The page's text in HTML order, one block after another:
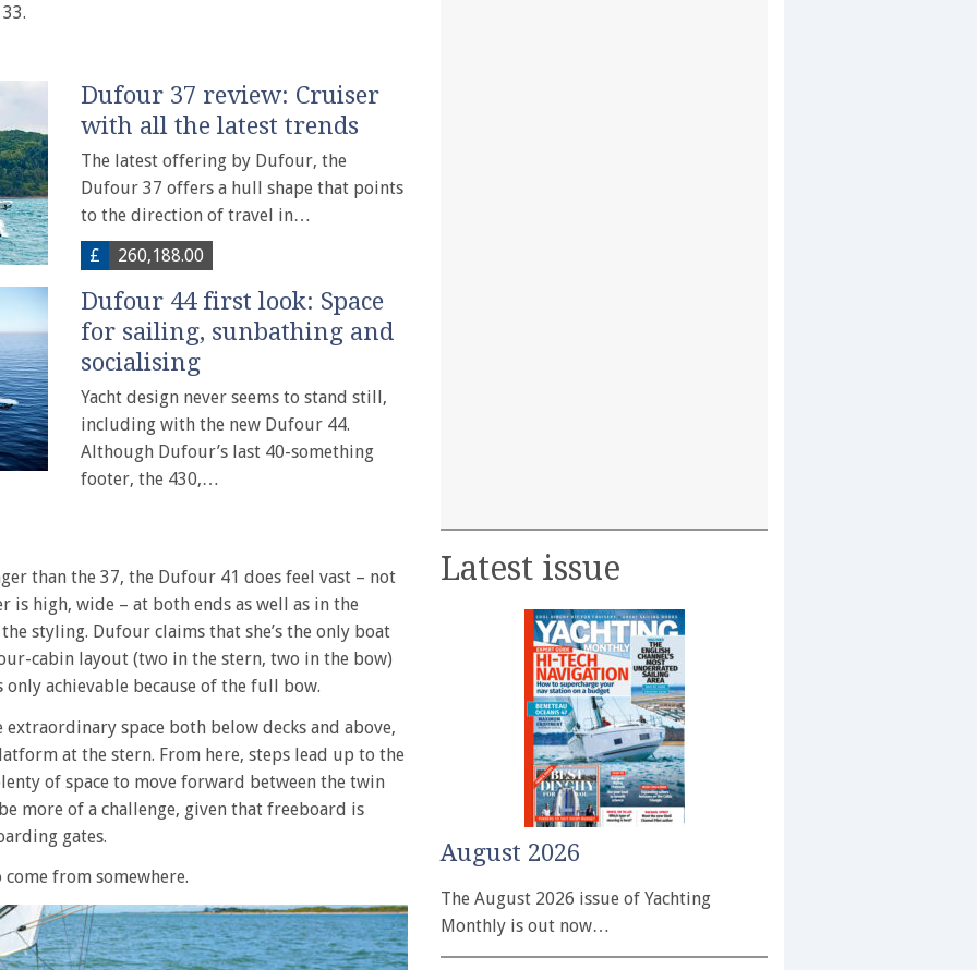
Dufour 37 review: Cruiser
with all the latest trends
The latest offering by Dufour, the
Dufour 37 offers a hull shape that points
to the direction of travel in…
£
260,188.00
Dufour 44 first look: Space
for sailing, sunbathing and
socialising
Yacht design never seems to stand still,
including with the new Dufour 44.
Although Dufour’s last 40-something
footer, the 430,…
than the 37, the Dufour 41 does feel vast – not
is high, wide – at both ends as well as in the
styling. Dufour claims that she’s the only boat
cabin layout (two in the stern, two in the bow)
achievable because of the full bow.
space both below decks and above,
at the stern. From here, steps lead up to the
of space to move forward between the twin
more of a challenge, given that freeboard is
gates.
from somewhere.
Latest issue
August 2026
The August 2026 issue of Yachting
Monthly is out now…